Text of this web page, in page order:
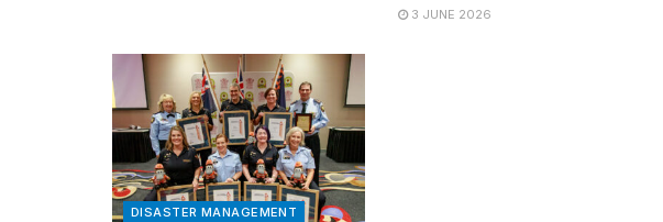
3 JUNE 2026
DISASTER MANAGEMENT